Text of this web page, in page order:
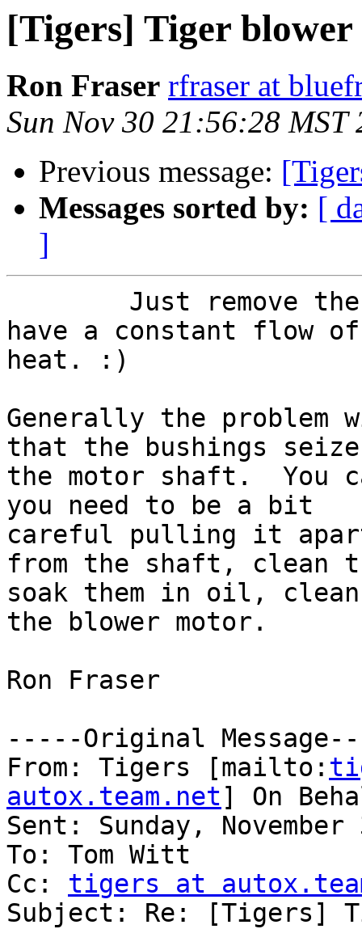
[Tigers] Tiger
Ron Fraser rfraser at
Sun Nov 30 21:56:28 MST
Previous message:
Messages sorted by: [
]
have a constant flow of
heat. :)
Generally the problem
that the bushings
the motor shaft.  You
you need to be a bit
careful pulling it
from the shaft, clean
soak them in oil,
the blower motor.
Ron Fraser
-----Original
From: Tigers [mailto:
autox.team.net] On
Sent: Sunday,
To: Tom Witt
Cc: tigers at
Subject: Re: [Tigers]